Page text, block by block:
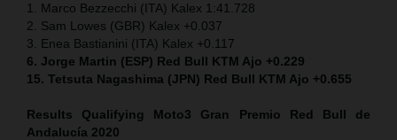
1. Marco Bezzecchi (ITA) Kalex 1:41.728
2. Sam Lowes (GBR) Kalex +0.037
3. Enea Bastianini (ITA) Kalex +0.117
6. Jorge Martin (ESP) Red Bull KTM Ajo +0.229
15. Tetsuta Nagashima (JPN) Red Bull KTM Ajo +0.655
Results Qualifying Moto3 Gran Premio Red Bull de
Andalucía 2020